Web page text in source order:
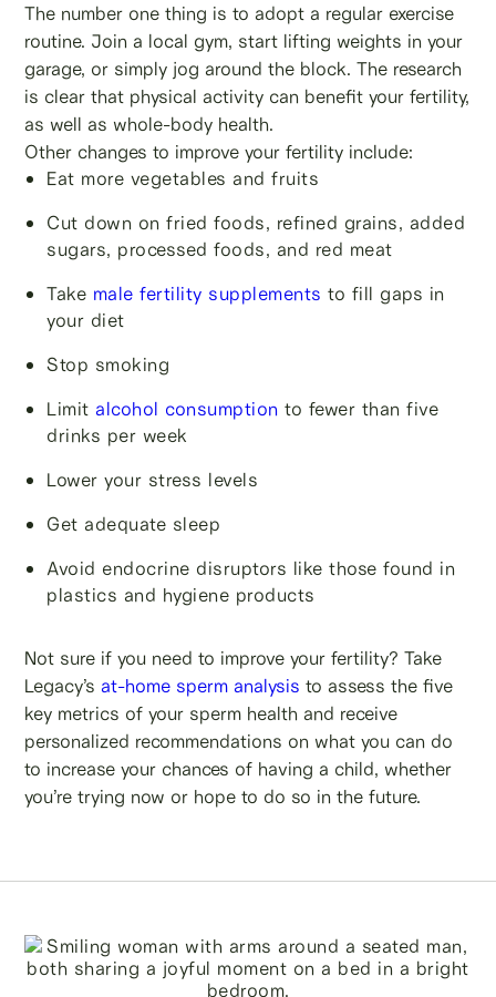
The number one thing is to adopt a regular exercise
routine. Join a local gym, start lifting weights in your
garage, or simply jog around the block. The research
is clear that physical activity can benefit your fertility,
as well as whole-body health.
Other changes to improve your fertility include:
Eat more vegetables and fruits
Cut down on fried foods, refined grains, added
sugars, processed foods, and red meat
Take male fertility supplements to fill gaps in
your diet
Stop smoking
Limit alcohol consumption to fewer than five
drinks per week
Lower your stress levels
Get adequate sleep
Avoid endocrine disruptors like those found in
plastics and hygiene products
Not sure if you need to improve your fertility? Take
Legacy’s at-home sperm analysis to assess the five
key metrics of your sperm health and receive
personalized recommendations on what you can do
to increase your chances of having a child, whether
you’re trying now or hope to do so in the future.